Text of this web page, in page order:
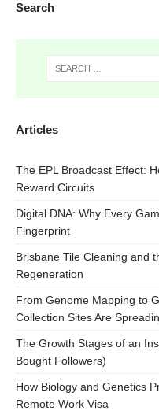
Search
Articles
The EPL Broadcast Effect:
Reward Circuits
Digital DNA: Why Every
Fingerprint
Brisbane Tile Cleaning and
Regeneration
From Genome Mapping to
Collection Sites Are
The Growth Stages of an
Bought Followers)
How Biology and Genetics
Remote Work Visa